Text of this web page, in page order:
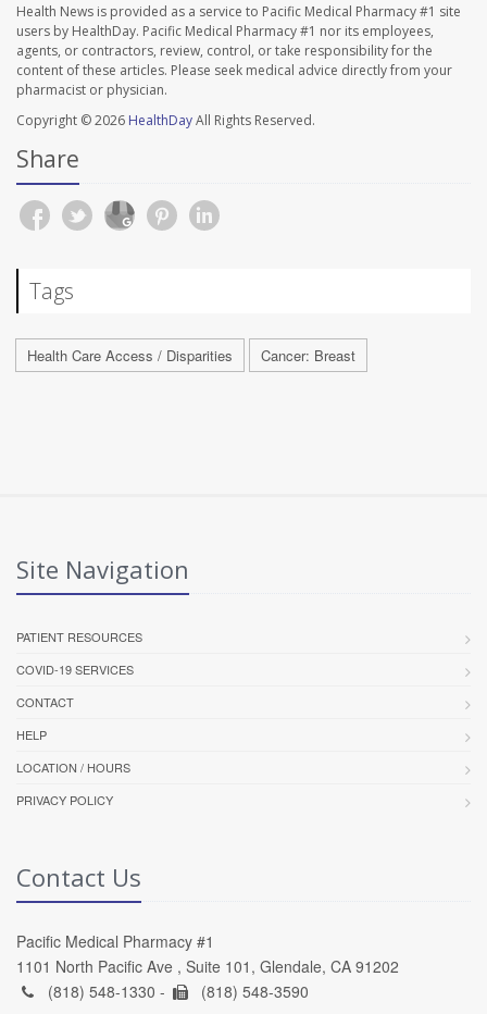
Health News is provided as a service to Pacific Medical Pharmacy #1 site
users by HealthDay. Pacific Medical Pharmacy #1 nor its employees,
agents, or contractors, review, control, or take responsibility for the
content of these articles. Please seek medical advice directly from your
pharmacist or physician.
Copyright © 2026 HealthDayAll Rights Reserved.
Share
Tags
Health Care Access / Disparities Cancer: Breast
Site Navigation
PATIENT RESOURCES
COVID-19 SERVICES
CONTACT
HELP
LOCATION / HOURS
PRIVACY POLICY
Contact Us
Pacific Medical Pharmacy #1
1101 North Pacific Ave , Suite 101, Glendale, CA 91202
(818) 548-1330 -
(818) 548-3590